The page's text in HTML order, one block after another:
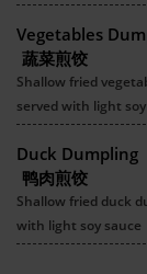
Vegetables
蔬菜煎饺
Shallow fried
served with light
Duck Dumpling
鸭肉煎饺
Shallow fried duck
with light soy sauce